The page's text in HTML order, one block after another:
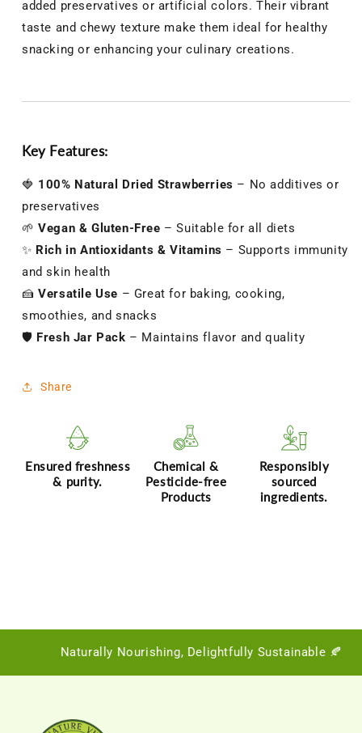
added preservatives or artificial colors. Their vibrant
taste and chewy texture make them ideal for healthy
snacking or enhancing your culinary creations.
Key Features:
🍓 100% Natural Dried Strawberries – No additives or
preservatives
🌱Vegan & Gluten-Free – Suitable for all diets
✨ Rich in Antioxidants & Vitamins – Supports immunity
and skin health
🍰Versatile Use – Great for baking, cooking,
smoothies, and snacks
🛡️ Fresh Jar Pack – Maintains flavor and quality
Share
Ensured freshness
& purity.
Chemical &
Pesticide-free
Products
Responsibly
sourced
ingredients.
Naturally Nourishing, Delightfully Sustainable 🍂